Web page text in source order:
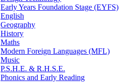
Early Years Foundation Stage (EYFS)
English
Geography
History
Maths
Modern Foreign Languages (MFL)
Music
P.S.H.E. & R.H.S.E.
Phonics and Early Reading